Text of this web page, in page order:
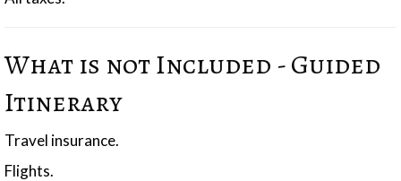
What is not Included - Guided
Itinerary
Travel insurance.
Flights.